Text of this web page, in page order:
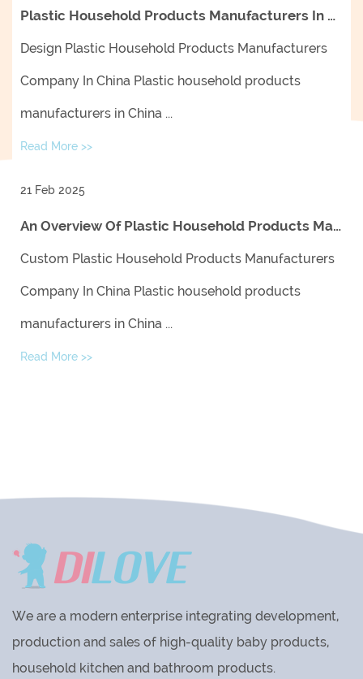
Plastic Household Products Manufacturers In China: Trends, Innovations, And Market Insights
Design Plastic Household Products Manufacturers
Company In China Plastic household products
manufacturers in China ...
Read More >>
21 Feb 2025
An Overview Of Plastic Household Products Manufacturers In China And Their Impact On The Global Market
Custom Plastic Household Products Manufacturers
Company In China Plastic household products
manufacturers in China ...
Read More >>
We are a modern enterprise integrating development,
production and sales of high-quality baby products,
household kitchen and bathroom products.